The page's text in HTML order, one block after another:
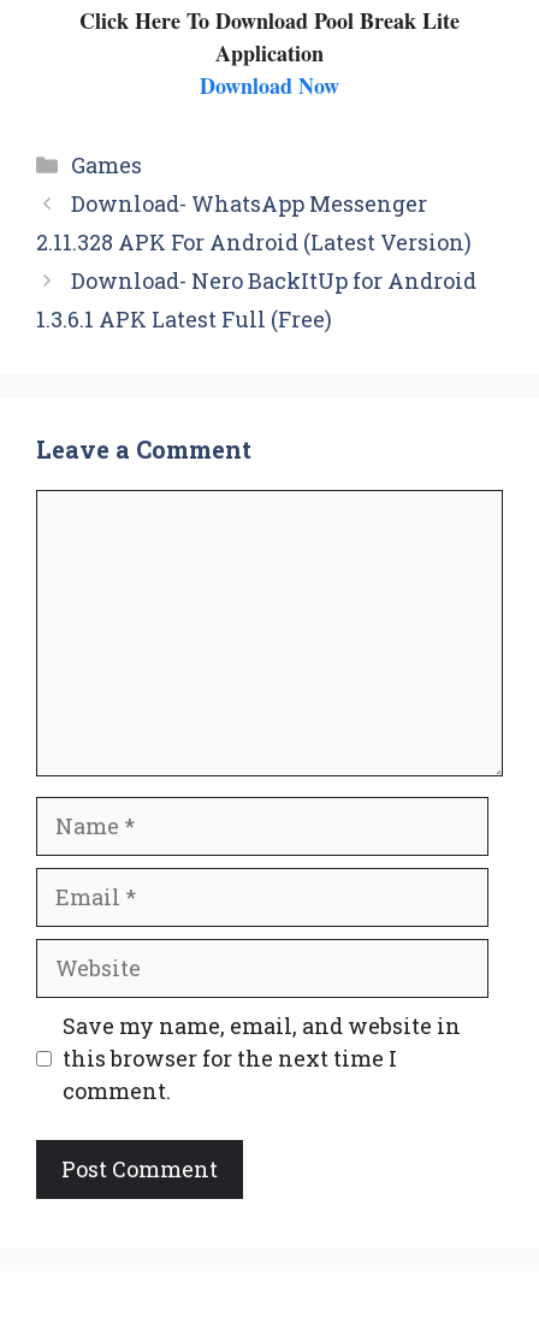
Click Here To Download Pool Break Lite
Application
Download Now
Categories
Games
Download- WhatsApp Messenger
2.11.328 APK For Android (Latest Version)
Download- Nero BackItUp for Android
1.3.6.1 APK Latest Full (Free)
Leave a Comment
Name
Email
Website
Save my name, email, and website in
this browser for the next time I
comment.